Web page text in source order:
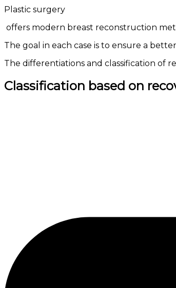
Plastic surgery
offers modern breast reconstruction
The goal in each case is to ensure a
The differentiations and classification of
Classification based on